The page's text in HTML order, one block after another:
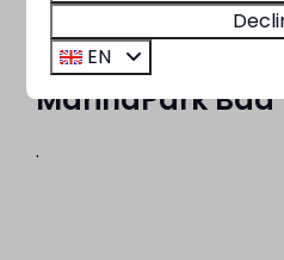
MarinaPark Bad
.
EN